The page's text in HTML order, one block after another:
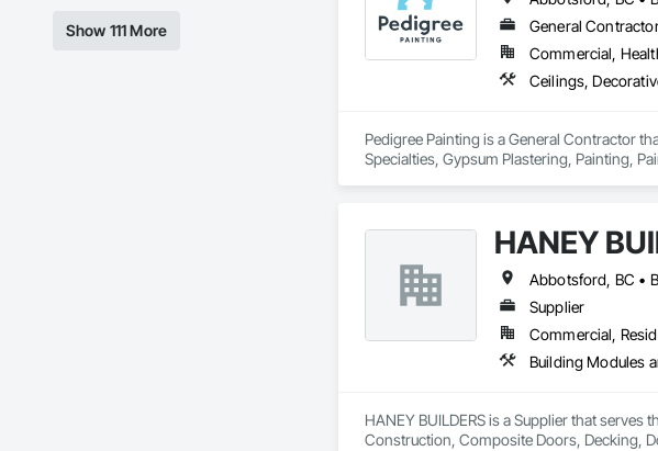
Show 111 More
General
Commercial,
Pedigree Painting is a General Contractor
Specialties, Gypsum Plastering, Painting,
HANEY
Supplier
Commercial,
HANEY BUILDERS is a Supplier that
Construction, Composite Doors, Decking,